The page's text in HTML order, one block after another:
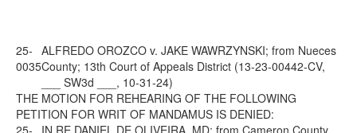
25-
0035
ALFREDO OROZCO v. JAKE WAWRZYNSKI; from Nueces
County; 13th Court of Appeals District (13-23-00442-CV,
___ SW3d ___, 10-31-24)
THE MOTION FOR REHEARING OF THE FOLLOWING
PETITION FOR WRIT OF MANDAMUS IS DENIED:
25-
IN RE DANIEL DE OLIVEIRA, MD; from Cameron County